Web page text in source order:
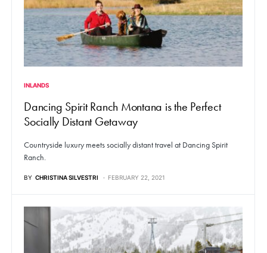
INLANDS
Dancing Spirit Ranch Montana is the Perfect
Socially Distant Getaway
Countryside luxury meets socially distant travel at Dancing Spirit
Ranch.
BY CHRISTINA SILVESTRI FEBRUARY 22, 2021